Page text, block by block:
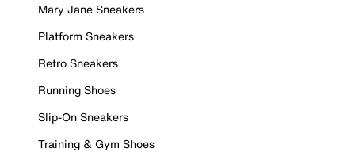
Mary Jane Sneakers
Platform Sneakers
Retro Sneakers
Running Shoes
Slip-On Sneakers
Training & Gym Shoes